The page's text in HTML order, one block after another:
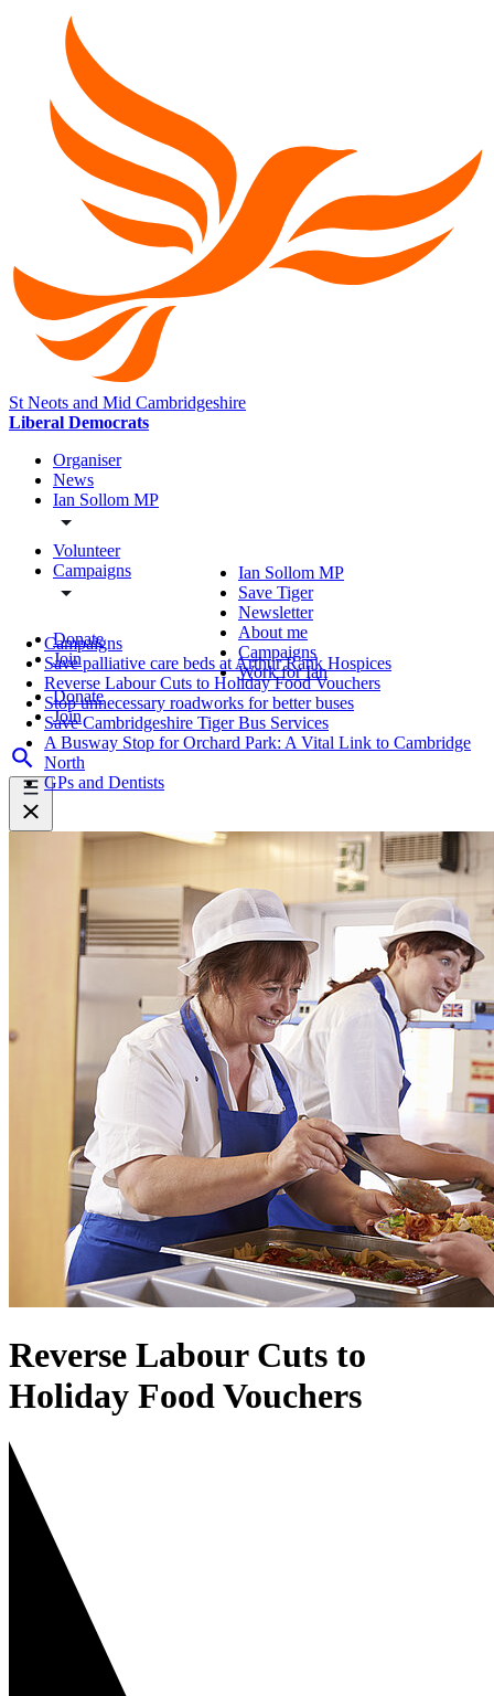
St Neots and Mid Cambridgeshire
Liberal Democrats
Organiser
News
Ian Sollom MP
Volunteer
Campaigns
Donate
Join
Donate
Join
Ian Sollom MP
Save Tiger
Newsletter
About me
Campaigns
Work for Ian
Campaigns
Save palliative care beds at Arthur Rank Hospices
Reverse Labour Cuts to Holiday Food Vouchers
Stop unnecessary roadworks for better buses
Save Cambridgeshire Tiger Bus Services
A Busway Stop for Orchard Park: A Vital Link to Cambridge
North
GPs and Dentists
Reverse Labour Cuts to
Holiday Food Vouchers